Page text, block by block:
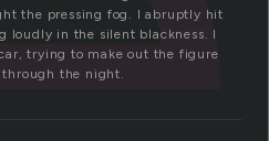
the pressing fog. I abruptly hit
loudly in the silent blackness. I
trying to make out the figure
through the night.